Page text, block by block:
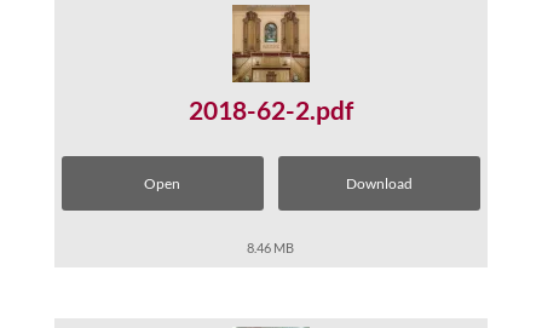
2018-62-2.pdf
Open Download
8.46 MB